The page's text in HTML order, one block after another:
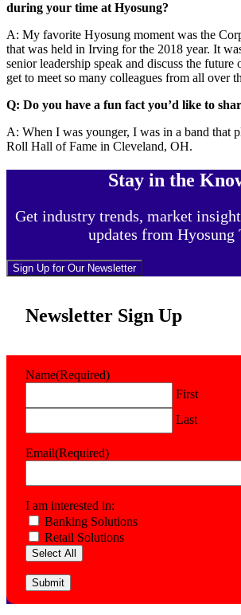
during your time at Hyosung?
A: My favorite Hyosung moment was the
that was held in Irving for the 2018 year. It
senior leadership speak and discuss the future
get to meet so many colleagues from all over
Q: Do you have a fun fact you’d like to
A: When I was younger, I was in a band that
Roll Hall of Fame in Cleveland, OH.
Stay in the
Get industry trends, market
updates from Hyosung
Sign Up for Our Newsletter
Newsletter Sign Up
Name(Required)
First
Last
Email(Required)
I am interested in:
Banking Solutions
Retail Solutions
Select All
Submit